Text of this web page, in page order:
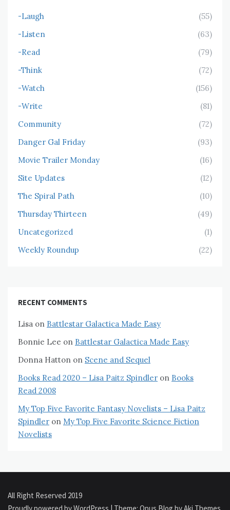
-Laugh
(55)
-Listen
(63)
-Read
(79)
-Think
(72)
-Watch
(156)
-Write
(81)
Community
(72)
Danger Gal Friday
(93)
Movie Trailer Monday
(16)
Site Updates
(12)
The Spiral Path
(10)
Thursday Thirteen
(49)
Uncategorized
(1)
Weekly Roundup
(22)
RECENT COMMENTS
Lisa on Battlestar Galactica Made Easy
Bonnie Lee on Battlestar Galactica Made Easy
Donna Hatton on Scene and Sequel
Books Read 2020 – Lisa Paitz Spindler on Books
Read 2008
My Top Five Favorite Fantasy Novelists – Lisa Paitz
Spindler on My Top Five Favorite Science Fiction
Novelists
All Right Reserved 2019